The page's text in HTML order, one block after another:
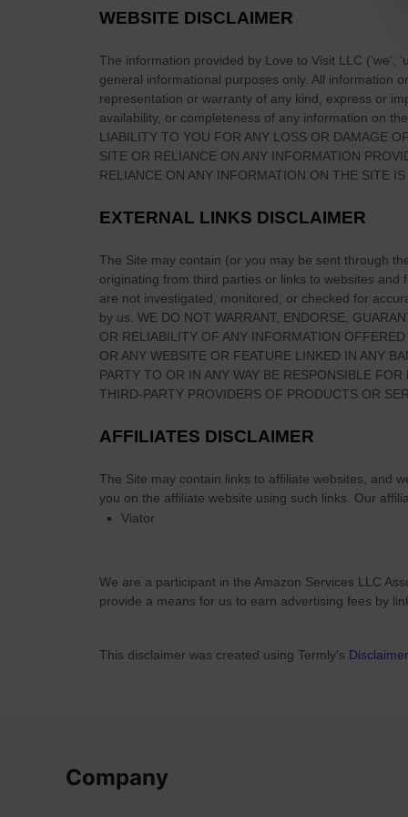
A
N
D
WEBSITE DISCLAIMER
The information provided by Love to Visit LLC ('we',
general informational purposes only. All information
representation or warranty of any kind, express or
availability, or completeness of any information on
LIABILITY TO YOU FOR ANY LOSS OR DAMAGE
SITE OR RELIANCE ON ANY INFORMATION
RELIANCE ON ANY INFORMATION ON THE SITE
EXTERNAL LINKS DISCLAIMER
The Site may contain (or you may be sent through
originating from third parties or links to websites
are not investigated, monitored, or checked for
by us. WE DO NOT WARRANT, ENDORSE,
OR RELIABILITY OF ANY INFORMATION
OR ANY WEBSITE OR FEATURE LINKED IN ANY
PARTY TO OR IN ANY WAY BE RESPONSIBLE
THIRD-PARTY PROVIDERS OF PRODUCTS OR
AFFILIATES DISCLAIMER
The Site may contain links to affiliate websites, and
you on the affiliate website using such links. Our
Viator
We are a participant in the Amazon Services LLC
provide a means for us to earn advertising fees by
This disclaimer was created using Termly's
Company